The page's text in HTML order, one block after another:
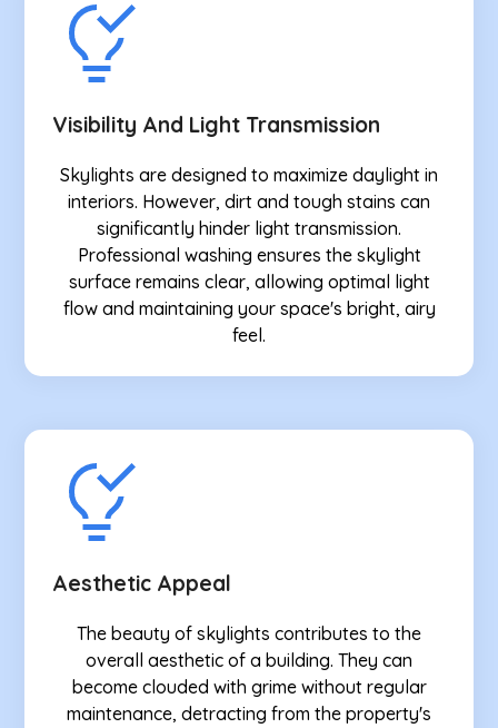
Visibility And Light Transmission
Skylights are designed to maximize daylight in
interiors. However, dirt and tough stains can
significantly hinder light transmission.
Professional washing ensures the skylight
surface remains clear, allowing optimal light
flow and maintaining your space's bright, airy
feel.
Aesthetic Appeal
The beauty of skylights contributes to the
overall aesthetic of a building. They can
become clouded with grime without regular
maintenance, detracting from the property's